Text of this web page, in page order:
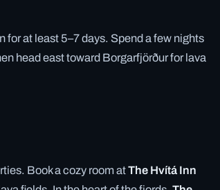
for at least 5–7 days. Spend a few nights
head east toward Borgarfjörður for lava
Book a cozy room atThe Hvítá Inn